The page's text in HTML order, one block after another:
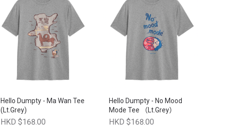
Hello Dumpty - Ma Wan Tee
(Lt.Grey)
HKD $168.00
Hello Dumpty - No Mood
Mode Tee （Lt.Grey）
HKD $168.00